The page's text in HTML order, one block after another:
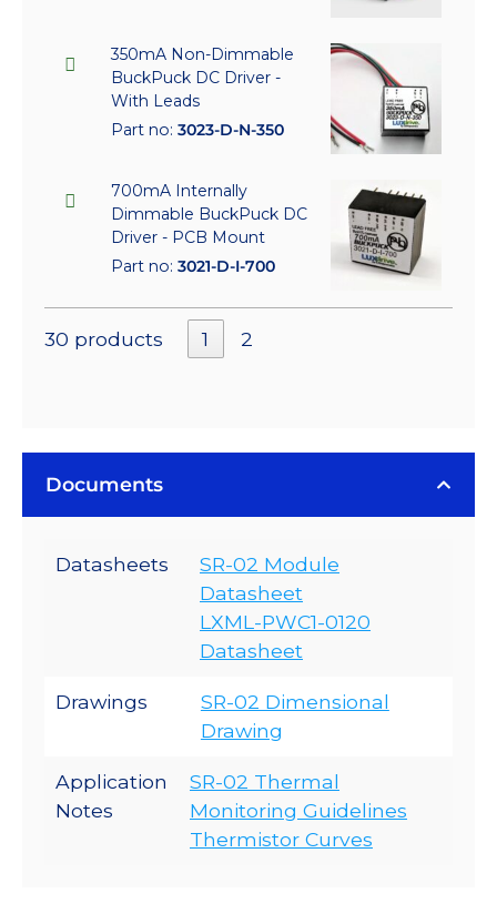
350mA Non-Dimmable
BuckPuck DC Driver -
With Leads
Part no: 3023-D-N-350
700mA Internally
Dimmable BuckPuck DC
Driver - PCB Mount
Part no: 3021-D-I-700
30 products 1 2
Documents
Datasheets
SR-02 Module
Datasheet
LXML-PWC1-0120
Datasheet
Drawings
SR-02 Dimensional
Drawing
Application
Notes
SR-02 Thermal
Monitoring Guidelines
Thermistor Curves